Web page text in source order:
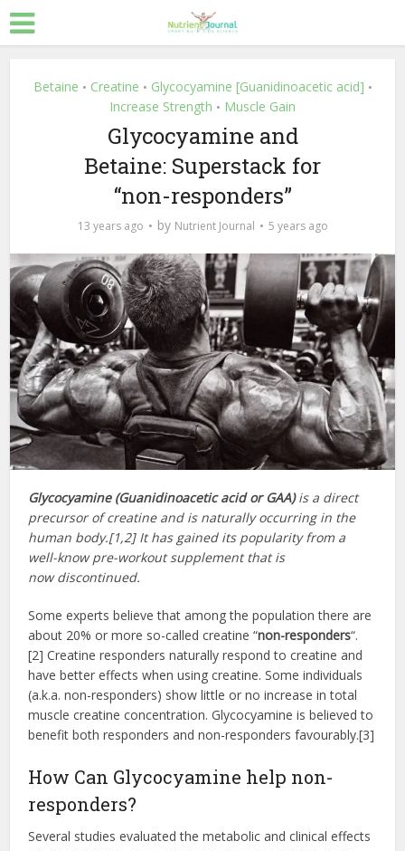
Betaine • Creatine • Glycocyamine [Guanidinoacetic acid] •
Increase Strength • Muscle Gain
Glycocyamine and
Betaine: Superstack for
“non-responders”
13 years ago by Nutrient Journal 5 years ago
Glycocyamine (Guanidinoacetic acid or GAA)is a direct
precursor of creatine and is naturally occurring in the
human body.[1,2] It has gained its popularity from a
well-know pre-workout supplement that is
now discontinued.
Some experts believe that among the population there are
about 20% or more so-called creatine “non-responders“.
[2] Creatine responders naturally respond to creatine and
have better effects when using creatine. Some individuals
(a.k.a. non-responders) show little or no increase in total
muscle creatine concentration. Glycocyamine is believed to
benefit both responders and non-responders favourably.[3]
How Can Glycocyamine help non-
responders?
Several studies evaluated the metabolic and clinical effects